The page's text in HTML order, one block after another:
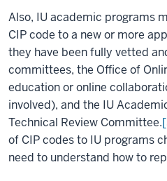
Also, IU academic programs
CIP code to a new or more
they have been fully vetted
committees, the Office of
education or online
involved), and the IU
Technical Review Committee.
of CIP codes to IU programs
need to understand how to